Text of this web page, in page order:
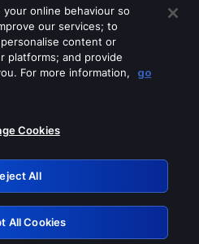
of these services
Retry
your online behaviour so
our services; to
content or
platforms; and provide
For more information,
go
Cookies
All
All Cookies